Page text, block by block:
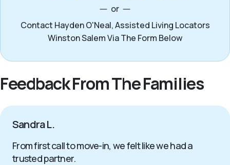
or
Contact Hayden O'Neal, Assisted Living Locators
Winston Salem Via The Form Below
Feedback From The Families
Sandra L.
From first call to move-in, we felt like we had a
trusted partner.